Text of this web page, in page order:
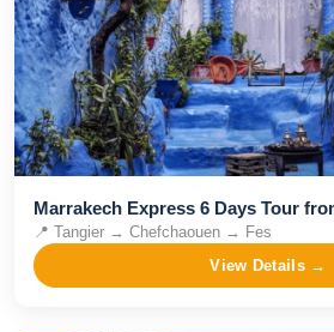
Marrakech Express 6 Days Tour
📍 Tangier → Chefchaouen → Fes
View Details →